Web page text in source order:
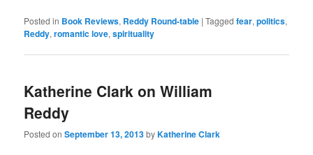
Posted in Book Reviews, Reddy Round-table |Tagged fear,politics,
Reddy,romantic love,spirituality
Katherine Clark on William
Reddy
Posted on September 13, 2013byKatherine Clark